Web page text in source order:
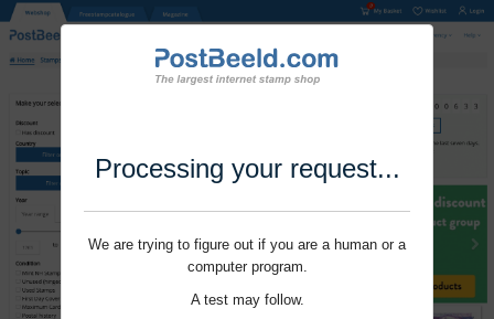
Processing your request...
We are trying to figure out if you are a human or a
computer program.
A test may follow.